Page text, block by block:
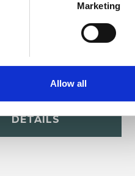
Marketing
Allow all
CONTACT
DETAILS